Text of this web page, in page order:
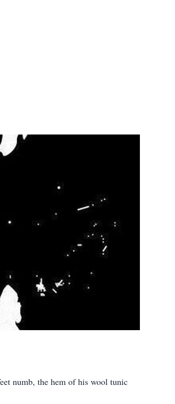
numb, the hem of his wool tunic